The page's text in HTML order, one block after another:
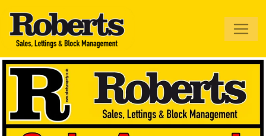
Roberts Estate
Agents